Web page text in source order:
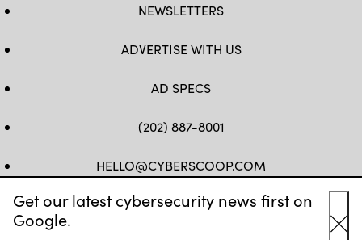
Get our latest cybersecurity news first on
Google.
NEWSLETTERS
ADVERTISE WITH US
AD SPECS
(202) 887-8001
HELLO@CYBERSCOOP.COM
FB TWLINKEDIN
IG YT